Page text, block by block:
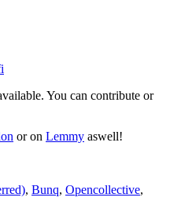
You can contribute or
or on Lemmy aswell!
, Bunq, Opencollective,